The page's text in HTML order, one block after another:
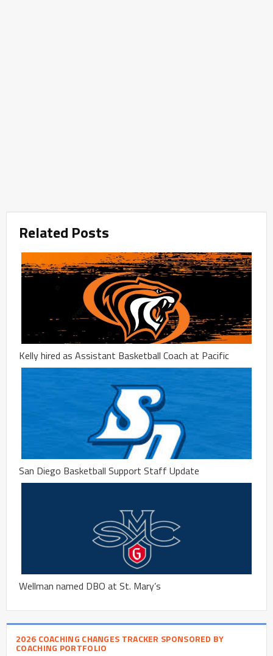
Related Posts
Kelly hired as Assistant Basketball Coach at Pacific
San Diego Basketball Support Staff Update
Wellman named DBO at St. Mary’s
2026 COACHING CHANGES TRACKER SPONSORED BY
COACHING PORTFOLIO